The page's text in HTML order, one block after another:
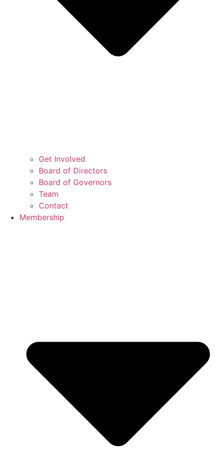
Get Involved
Board of Directors
Board of Governors
Team
Contact
Membership